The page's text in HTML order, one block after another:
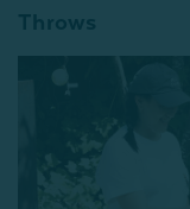
Throws